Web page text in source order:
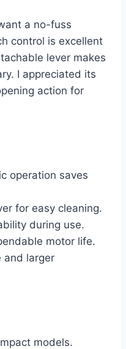
a no-fuss
control is excellent
lever makes
I appreciated its
action for
operation saves
for easy cleaning.
during use.
motor life.
and larger
models.